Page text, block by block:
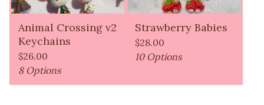
Animal Crossing v2
Keychains
$26.00
8 Options
Strawberry Babies
$28.00
10 Options